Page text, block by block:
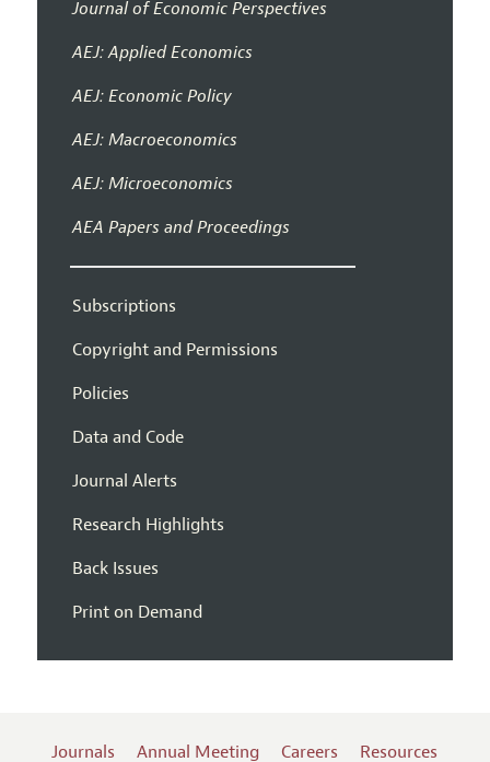
Journal of Economic Perspectives
AEJ: Applied Economics
AEJ: Economic Policy
AEJ: Macroeconomics
AEJ: Microeconomics
AEA Papers and Proceedings
Subscriptions
Copyright and Permissions
Policies
Data and Code
Journal Alerts
Research Highlights
Back Issues
Print on Demand
Journals Annual Meeting Careers Resources